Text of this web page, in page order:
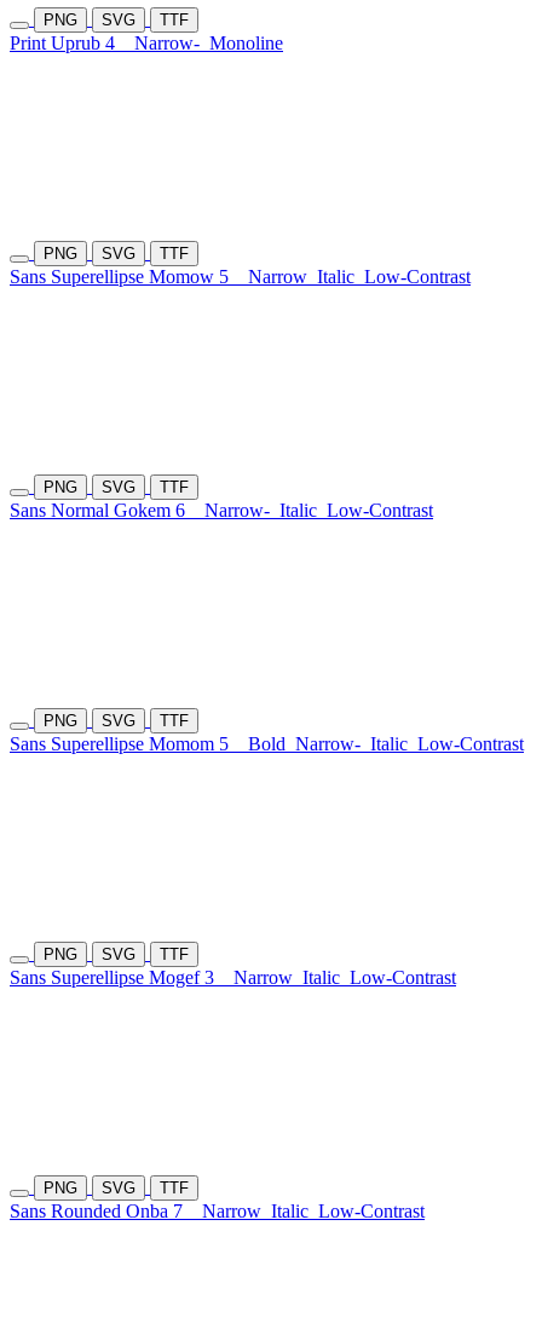
PNG SVG TTF
Print Uprub 4 Narrow- Monoline
PNG SVG TTF
Sans Superellipse Momow 5 Narrow Italic Low-Contrast
PNG SVG TTF
Sans Normal Gokem 6 Narrow- Italic Low-Contrast
PNG SVG TTF
Sans Superellipse Momom 5 Bold Narrow- Italic Low-Contrast
PNG SVG TTF
Sans Superellipse Mogef 3 Narrow Italic Low-Contrast
PNG SVG TTF
Sans Rounded Onba 7 Narrow Italic Low-Contrast